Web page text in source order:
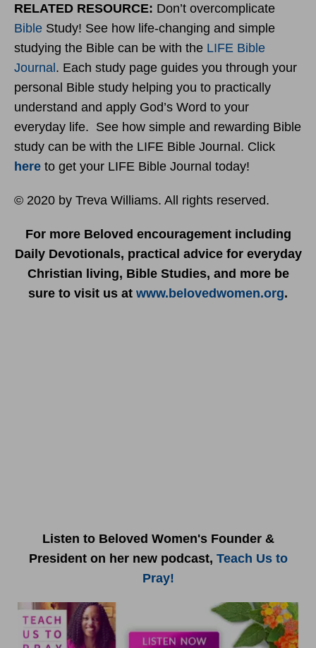
RELATED RESOURCE: Don’t overcomplicate
Bible Study! See how life-changing and simple
studying the Bible can be with the LIFE Bible
Journal. Each study page guides you through your
personal Bible study helping you to practically
understand and apply God’s Word to your
everyday life. See how simple and rewarding Bible
study can be with the LIFE Bible Journal. Click
here to get your LIFE Bible Journal today!
© 2020 by Treva Williams. All rights reserved.
For more Beloved encouragement including
Daily Devotionals, practical advice for everyday
Christian living, Bible Studies, and more be
sure to visit us at www.belovedwomen.org.
Listen to Beloved Women's Founder &
President on her new podcast, Teach Us to
Pray!